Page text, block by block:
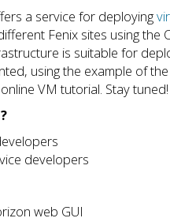
a service for deploying
Fenix sites using
is suitable for
using the example of
VM tutorial. Stay tuned!
developers
web GUI